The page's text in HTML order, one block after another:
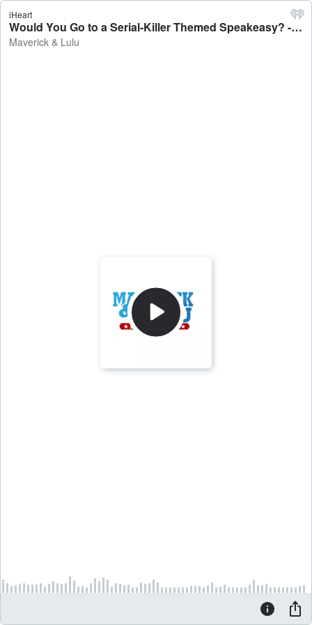
iHeart
Would You Go to a Serial-Killer Themed Speakeasy? - Maverick & Lulu
Maverick & Lulu